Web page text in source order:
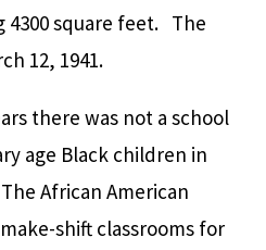
4300 square feet. The
12, 1941.
there was not a school
age Black children in
African American
shift classrooms for